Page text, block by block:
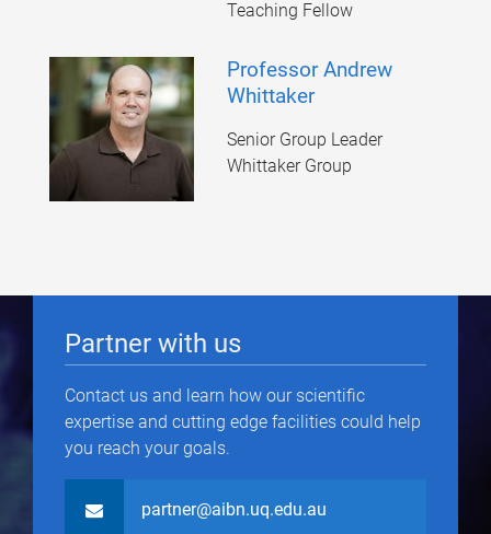
Teaching Fellow
Professor Andrew
Whittaker
Senior Group Leader
Whittaker Group
Partner with us
Contact us and learn how our scientific
expertise and cutting edge facilities could help
you reach your goals.
partner@aibn.uq.edu.au